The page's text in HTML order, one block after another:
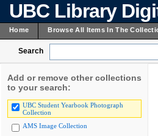
UBC Library
Home Browse All Items In The
Search
Add or remove other collections
to your search:
UBC Student Yearbook Photograph
Collection
AMS Image Collection